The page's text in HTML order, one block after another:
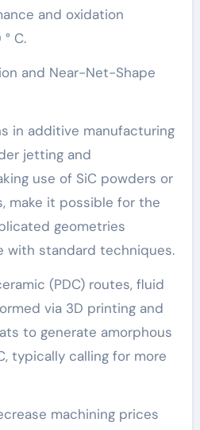
and oxidation
C.
and Near-Net-Shape
in additive manufacturing
jetting and
use of SiC powders or
make it possible for the
geometries
with standard techniques.
(PDC) routes, fluid
via 3D printing and
to generate amorphous
typically calling for more
machining prices